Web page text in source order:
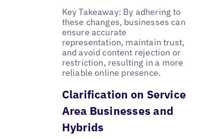
Key Takeaway: By adhering to
these changes, businesses can
ensure accurate
representation, maintain trust,
and avoid content rejection or
restriction, resulting in a more
reliable online presence.
Clarification on Service
Area Businesses and
Hybrids